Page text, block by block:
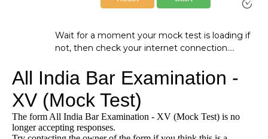
Wait for a moment your mock test is loading if
not, then check your internet connection….